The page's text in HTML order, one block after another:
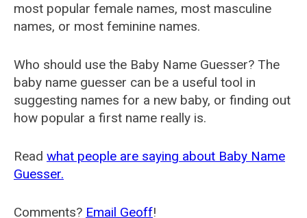
most popular female names, most masculine
names, or most feminine names.
Who should use the Baby Name Guesser? The
baby name guesser can be a useful tool in
suggesting names for a new baby, or finding out
how popular a first name really is.
Read what people are saying about Baby Name
Guesser.
Comments? Email Geoff!